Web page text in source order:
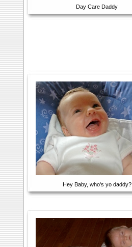
Day Care Daddy
Hey Baby, who's yo daddy?